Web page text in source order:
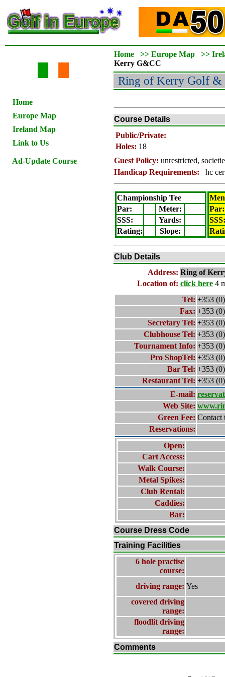
Home
Europe Map
Ireland Map
Link to Us
Ad-Update Course
Home >> Europe Map >>
Kerry G&CC
Ring of Kerry Golf &
Course Details
Public/Private:
Holes: 18
Guest Policy: unrestricted,
Handicap Requirements:
hc
Championship Tee
Par:
Meter:
SSS:
Yards:
Rating: Slope:
Par:
SSS:
Club Details
Address: Ring of
Location of: click here 4
Tel: +353
Fax: +353
Secretary Tel: +353 (0)
Clubhouse Tel: +353 (0)
Tournament Info: +353 (0)
Pro ShopTel: +353 (0)
Bar Tel: +353 (0)
Restaurant Tel: +353 (0)
E-mail:
Web Site:
Green Fee: Contact
Reservations:
Open:
Cart Access:
Walk Course:
Metal Spikes:
Club Rental:
Caddies:
Bar:
Course Dress Code
Training Facilities
6 hole practise
course:
driving range: Yes
covered driving
range:
floodlit driving
range:
Comments